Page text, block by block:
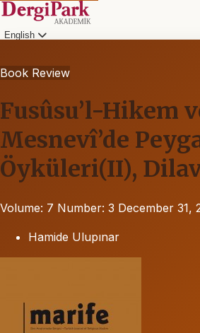
English
Book Review
Fusûsu’l-Hikem
Mesnevî’de
Öyküleri(II),
Volume: 7 Number: 3 December 31,
Hamide Ulupınar